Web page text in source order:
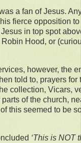
a fan of Jesus.
fierce opposition
in top spot
Hood, or
however, the
told to, prayers for
collection, Vicars,
of the church,
this seemed to be
‘This is NOT